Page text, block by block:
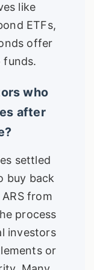
like
ETFs,
offer
funds.
who
after
settled
buy back
from
process
investors
or